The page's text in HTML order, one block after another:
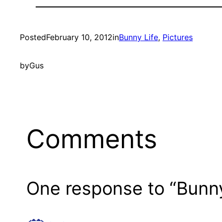
PostedFebruary 10, 2012inBunny Life, Pictures
byGus
Comments
One response to